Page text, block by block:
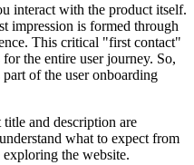
interact with the product itself.
impression is formed through
This critical "first contact"
the entire user journey. So,
of the user onboarding
and description are
what to expect from
the website.